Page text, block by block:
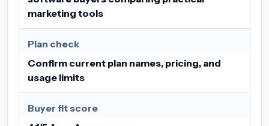
marketing tools
Plan check
Confirm current plan names, pricing, and
usage limits
Buyer fit score